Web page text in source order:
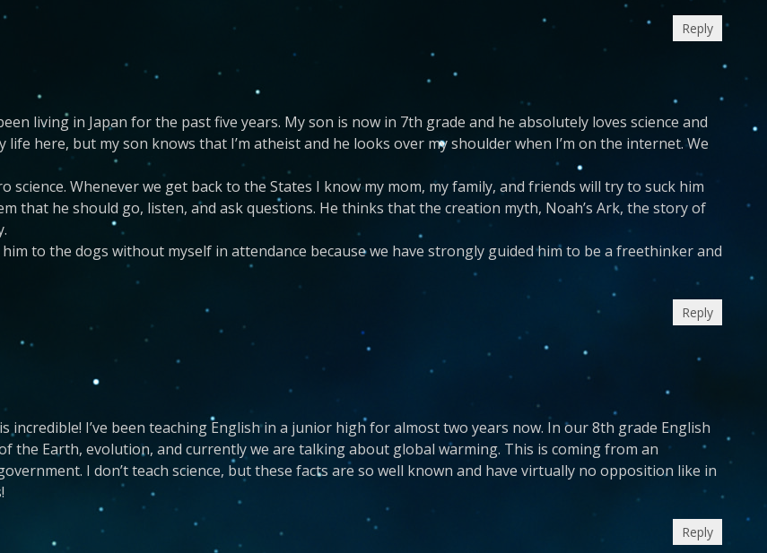
living in Japan for the past five years. My son is now in 7th grade and he absolutely loves science and
here, but my son knows that I’m atheist and he looks over my shoulder when I’m on the internet. We
science. Whenever we get back to the States I know my mom, my family, and friends will try to suck him
that he should go, listen, and ask questions. He thinks that the creation myth, Noah’s Ark, the story of
to the dogs without myself in attendance because we have strongly guided him to be a freethinker and
Reply
incredible! I’ve been teaching English in a junior high for almost two years now. In our 8th grade English
the Earth, evolution, and currently we are talking about global warming. This is coming from an
I don’t teach science, but these facts are so well known and have virtually no opposition like in
Reply
Reply